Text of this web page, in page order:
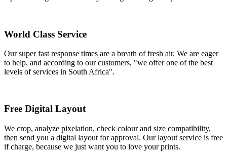
World Class Service
Our super fast response times are a breath of fresh air. We are eager
to help, and according to our customers, "we offer one of the best
levels of services in South Africa".
Free Digital Layout
We crop, analyze pixelation, check colour and size compatibility,
then send you a digital layout for approval. Our layout service is free
if charge, because we just want you to love your prints.